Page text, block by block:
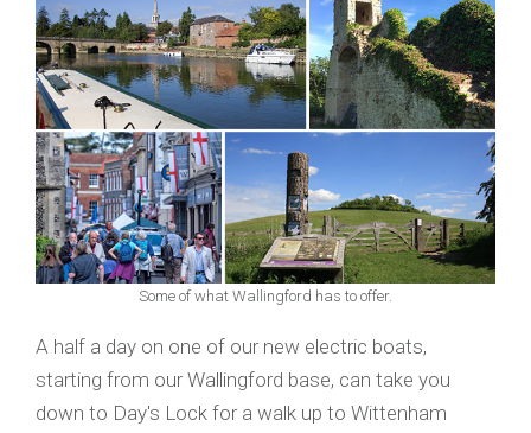
Some of what Wallingford has to offer.
A half a day on one of our new electric boats,
starting from our Wallingford base, can take you
down to Day's Lock for a walk up to Wittenham